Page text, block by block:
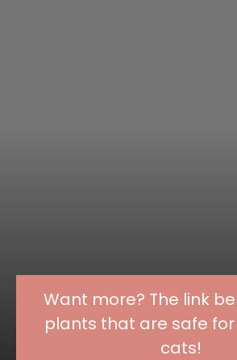
Want more? The link
plants that are safe
cats!